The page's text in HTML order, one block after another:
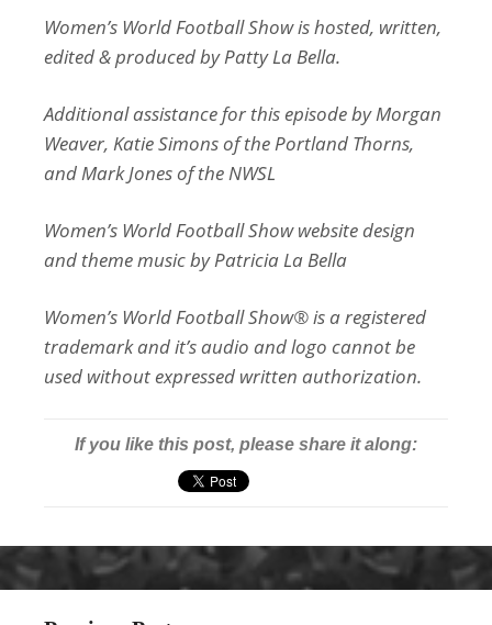
Women’s World Football Show is hosted, written,
edited & produced by Patty La Bella.
Additional assistance for this episode by Morgan
Weaver, Katie Simons of the Portland Thorns,
and Mark Jones of the NWSL
Women’s World Football Show website design
and theme music by Patricia La Bella
Women’s World Football Show® is a registered
trademark and it’s audio and logo cannot be
used without expressed written authorization.
If you like this post, please share it along: